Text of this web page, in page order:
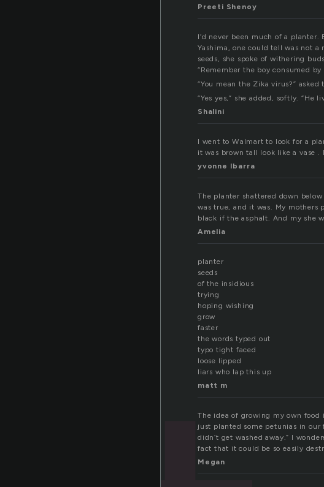
Preeti Shenoy
I’d never been much of a
Yashima, one could tell was not
seeds, she spoke of withering
“Remember the boy consumed
“You mean the Zika virus?” asked
“Yes yes,” she added, softly. “He
Shalini
I went to Walmart to look for a
it was brown tall look like a vase .
yvonne Ibarra
The planter shattered down
was true, and it was. My
black if the asphalt. And my she
Amelia
planter
seeds
of the insidious
trying
hoping wishing
grow
faster
the words typed out
typo tight faced
loose lipped
liars who lap this up
matt m
The idea of growing my own food
just planted some petunias in our
didn’t get washed away.” I
fact that it could be so easily
Megan